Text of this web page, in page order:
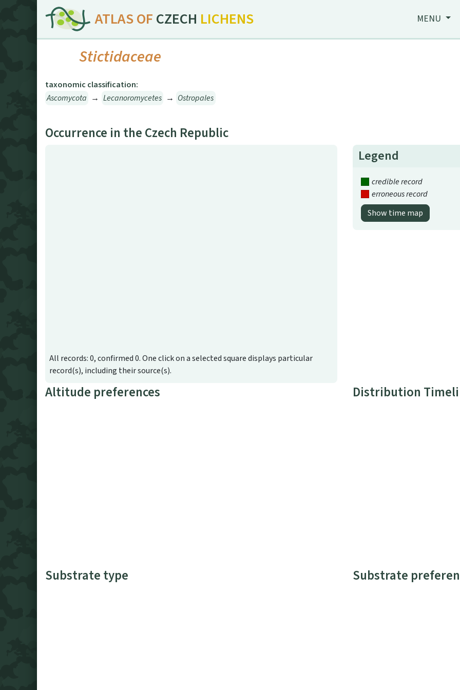
ATLAS OF CZECH LICHENS MENU
Stictidaceae
taxonomic classification:
Ascomycota → Lecanoromycetes → Ostropales
Occurrence in the Czech Republic
All records: 0, confirmed 0. One click on a selected square displays particular
record(s), including their source(s).
Legend
credible record
erroneous record
Show time map
Altitude preferences Distribution
Substrate type Substrate